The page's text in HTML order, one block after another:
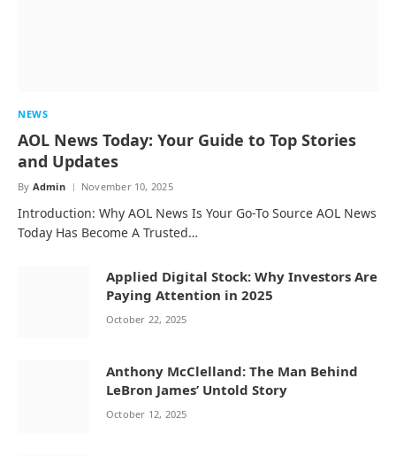
NEWS
AOL News Today: Your Guide to Top Stories
and Updates
By Admin November 10, 2025
Introduction: Why AOL News Is Your Go-To Source AOL News
Today Has Become A Trusted…
Applied Digital Stock: Why Investors Are
Paying Attention in 2025
October 22, 2025
Anthony McClelland: The Man Behind
LeBron James’ Untold Story
October 12, 2025